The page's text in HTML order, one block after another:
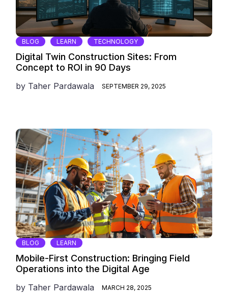
BLOG LEARN TECHNOLOGY
Digital Twin Construction Sites: From
Concept to ROI in 90 Days
by Taher Pardawala SEPTEMBER 29, 2025
BLOG LEARN
Mobile-First Construction: Bringing Field
Operations into the Digital Age
by Taher Pardawala MARCH 28, 2025